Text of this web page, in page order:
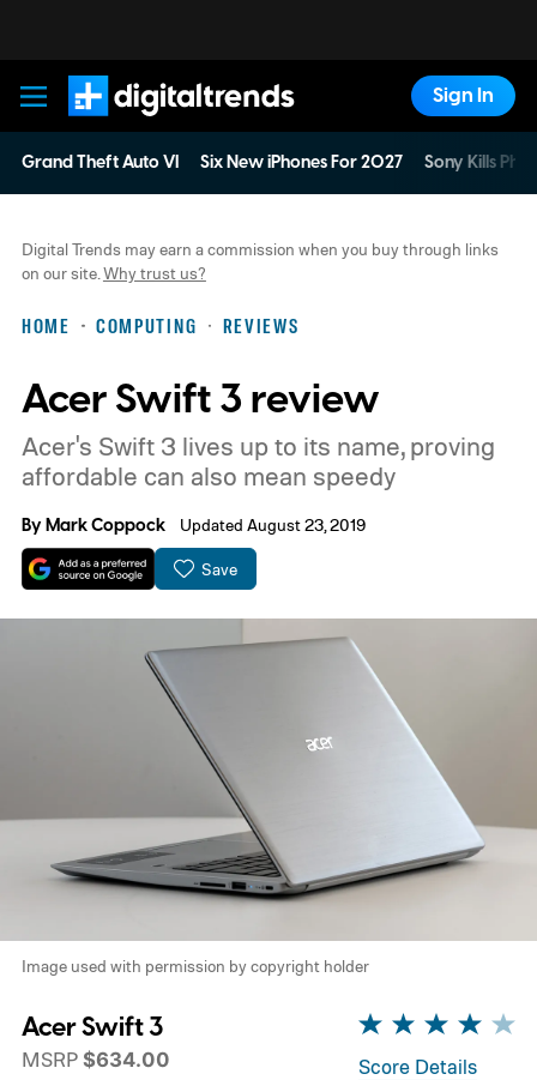
Digital Trends
Sign In
Grand Theft Auto VI Six New iPhones For 2027 Sony Kills
HOME COMPUTING REVIEWS
Digital Trends may earn a commission when you buy through links
on our site. Why trust us?
Acer Swift 3 review
Acer's Swift 3 lives up to its name, proving
affordable can also mean speedy
ByMark Coppock Updated August 23, 2019
Save
Image used with permission by copyright holder
Acer Swift 3
MSRP $634.00 Score Details